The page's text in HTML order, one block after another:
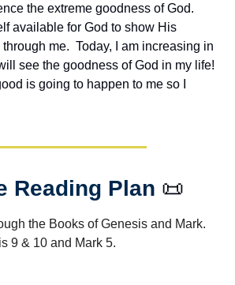
the extreme goodness of God.
available for God to show His
me.  Today, I am increasing in
see the goodness of God in my life!
is going to happen to me so I
Reading Plan 📜
the Books of Genesis and Mark.
9 & 10 and Mark 5.